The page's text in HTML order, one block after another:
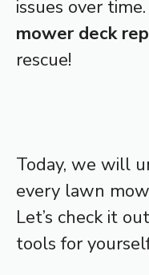
issues over
mower deck
rescue!
Today, we will
every lawn
Let’s check it
tools for